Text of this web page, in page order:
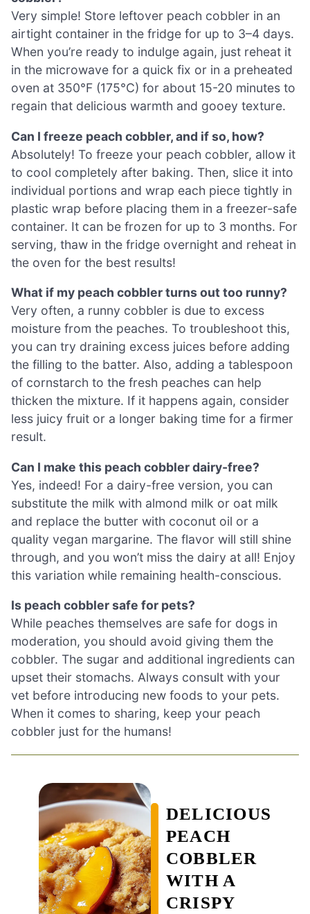
Very simple! Store leftover peach cobbler in an
airtight container in the fridge for up to 3–4 days.
When you’re ready to indulge again, just reheat it
in the microwave for a quick fix or in a preheated
oven at 350°F (175°C) for about 15-20 minutes to
regain that delicious warmth and gooey texture.
Can I freeze peach cobbler, and if so, how?
Absolutely! To freeze your peach cobbler, allow it
to cool completely after baking. Then, slice it into
individual portions and wrap each piece tightly in
plastic wrap before placing them in a freezer-safe
container. It can be frozen for up to 3 months. For
serving, thaw in the fridge overnight and reheat in
the oven for the best results!
What if my peach cobbler turns out too runny?
Very often, a runny cobbler is due to excess
moisture from the peaches. To troubleshoot this,
you can try draining excess juices before adding
the filling to the batter. Also, adding a tablespoon
of cornstarch to the fresh peaches can help
thicken the mixture. If it happens again, consider
less juicy fruit or a longer baking time for a firmer
result.
Can I make this peach cobbler dairy-free?
Yes, indeed! For a dairy-free version, you can
substitute the milk with almond milk or oat milk
and replace the butter with coconut oil or a
quality vegan margarine. The flavor will still shine
through, and you won’t miss the dairy at all! Enjoy
this variation while remaining health-conscious.
Is peach cobbler safe for pets?
While peaches themselves are safe for dogs in
moderation, you should avoid giving them the
cobbler. The sugar and additional ingredients can
upset their stomachs. Always consult with your
vet before introducing new foods to your pets.
When it comes to sharing, keep your peach
cobbler just for the humans!
DELICIOUS
PEACH
COBBLER
WITH A
CRISPY